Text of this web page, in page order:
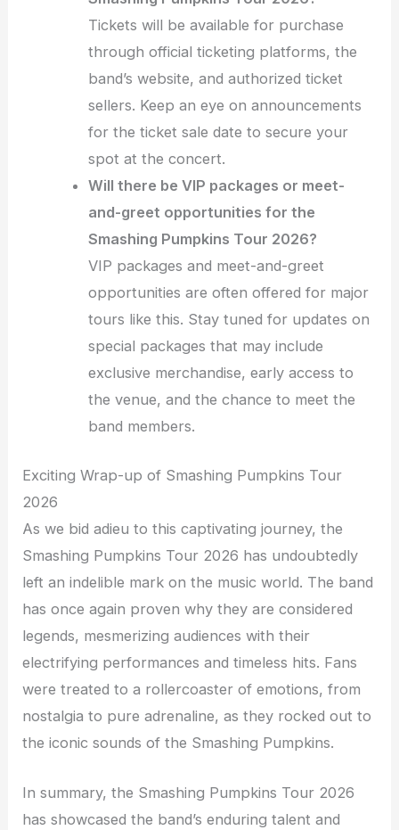
Tickets will be available for purchase
through official ticketing platforms, the
band’s website, and authorized ticket
sellers. Keep an eye on announcements
for the ticket sale date to secure your
spot at the concert.
Will there be VIP packages or meet-
and-greet opportunities for the
Smashing Pumpkins Tour 2026?
VIP packages and meet-and-greet
opportunities are often offered for major
tours like this. Stay tuned for updates on
special packages that may include
exclusive merchandise, early access to
the venue, and the chance to meet the
band members.
Exciting Wrap-up of Smashing Pumpkins Tour
2026
As we bid adieu to this captivating journey, the
Smashing Pumpkins Tour 2026 has undoubtedly
left an indelible mark on the music world. The band
has once again proven why they are considered
legends, mesmerizing audiences with their
electrifying performances and timeless hits. Fans
were treated to a rollercoaster of emotions, from
nostalgia to pure adrenaline, as they rocked out to
the iconic sounds of the Smashing Pumpkins.
In summary, the Smashing Pumpkins Tour 2026
has showcased the band’s enduring talent and